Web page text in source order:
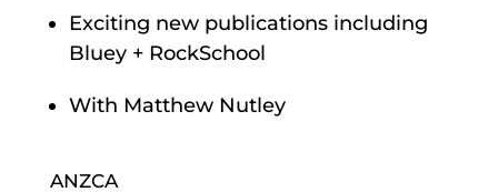
Exciting new publications including
Bluey + RockSchool
With Matthew Nutley
ANZCA